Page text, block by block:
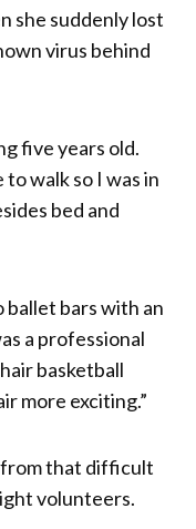
she suddenly lost
virus behind
five years old.
walk so I was in
bed and
bars with an
a professional
basketball
more exciting.”
that difficult
volunteers.